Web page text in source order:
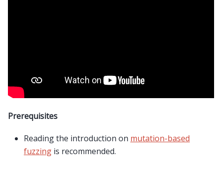
Prerequisites
Reading the introduction on mutation-based
fuzzing is recommended.